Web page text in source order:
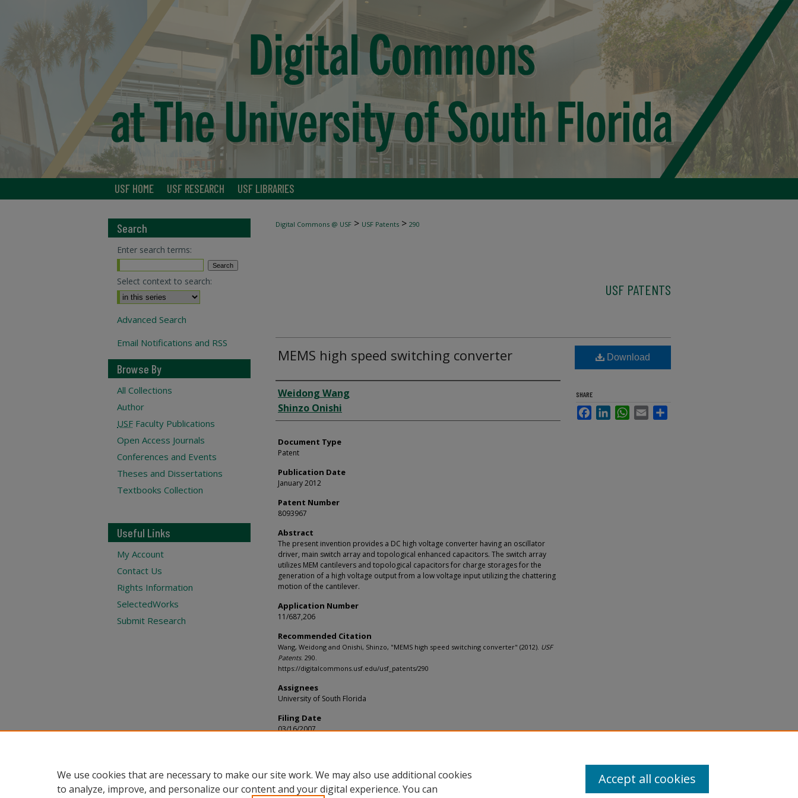
USF HOME USF RESEARCH USF LIBRARIES
Digital Commons @ USF > USF Patents > 290
USF PATENTS
MEMS high speed switching converter
Authors
Weidong Wang
Shinzo Onishi
Document Type
Patent
Publication Date
January 2012
Patent Number
8093967
Abstract
The present invention provides a DC high voltage converter having an oscillator
driver, main switch array and topological enhanced capacitors. The switch array
utilizes MEM cantilevers and topological capacitors for charge storages for the
generation of a high voltage output from a low voltage input utilizing the chattering
motion of the cantilever.
Application Number
11/687,206
Recommended Citation
Wang, Weidong and Onishi, Shinzo, "MEMS high speed switching converter" (2012). USF
Patents. 290.
https://digitalcommons.usf.edu/usf_patents/290
Assignees
University of South Florida
Filing Date
03/16/2007
Download
SHARE
FacebookLinkedInWhatsApp
Email
Search
Enter search terms:
Select context to search:
Advanced Search
Email Notifications and RSS
Browse By
All Collections
Author
USF Faculty Publications
Open Access Journals
Conferences and Events
Theses and Dissertations
Textbooks Collection
Useful Links
My Account
Contact Us
Rights Information
SelectedWorks
Submit Research
We use cookies that are necessary to make our site work. We may also use additional cookies
to analyze, improve, and personalize our content and your digital experience. You can
Accept all cookies